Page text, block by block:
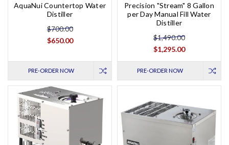
AquaNui Countertop Water
Distiller
$700.00
$650.00
PRE-ORDER NOW
Precision "Stream" 8 Gallon
per Day Manual Fill Water
Distiller
$1,490.00
$1,295.00
PRE-ORDER NOW